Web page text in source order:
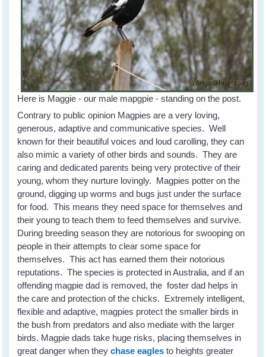
Here is Maggie - our male mapgpie - standing on the post.
Contrary to public opinion Magpies are a very loving,
generous, adaptive and communicative species. Well
known for their beautiful voices and loud carolling, they can
also mimic a variety of other birds and sounds. They are
caring and dedicated parents being very protective of their
young, whom they nurture lovingly. Magpies potter on the
ground, digging up worms and bugs just under the surface
for food. This means they need space for themselves and
their young to teach them to feed themselves and survive.
During breeding season they are notorious for swooping on
people in their attempts to clear some space for
themselves. This act has earned them their notorious
reputations. The species is protected in Australia, and if an
offending magpie dad is removed, the foster dad helps in
the care and protection of the chicks. Extremely intelligent,
flexible and adaptive, magpies protect the smaller birds in
the bush from predators and also mediate with the larger
birds. Magpie dads take huge risks, placing themselves in
great danger when theychase eagles to heights greater